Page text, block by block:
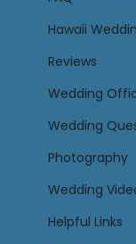
Hawaii
Reviews
Wedding
Wedding
Photography
Wedding
Helpful Links